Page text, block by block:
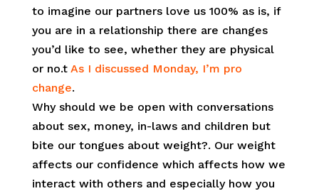
to imagine our partners love us 100% as is, if
you are in a relationship there are changes
you’d like to see, whether they are physical
or no.t As I discussed Monday, I’m pro
change.
Why should we be open with conversations
about sex, money, in-laws and children but
bite our tongues about weight?. Our weight
affects our confidence which affects how we
interact with others and especially how you